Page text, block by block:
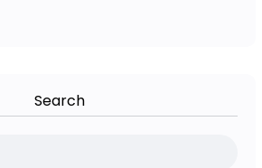
Search